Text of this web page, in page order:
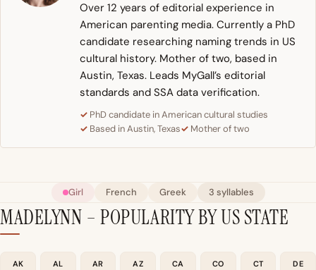
Over 12 years of editorial experience in
American parenting media. Currently a PhD
candidate researching naming trends in US
cultural history. Mother of two, based in
Austin, Texas. Leads MyGall’s editorial
standards and SSA data verification.
PhD candidate in American cultural studies
Based in Austin, Texas
Mother of two
Girl French Greek 3 syllables
MADELYNN – POPULARITY BY US STATE
AK
AL
AR
AZ
CA
CO
CT
DE